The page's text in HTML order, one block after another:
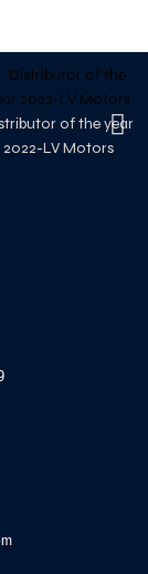
of the year
2022-LV Motors